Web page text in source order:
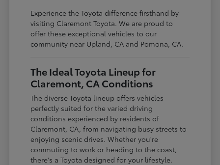
Experience the Toyota difference firsthand by
visiting Claremont Toyota. We are proud to
offer these exceptional vehicles to our
community near Upland, CA and Pomona, CA.
The Ideal Toyota Lineup for
Claremont, CA Conditions
The diverse Toyota lineup offers vehicles
perfectly suited for the varied driving
conditions experienced by residents of
Claremont, CA, from navigating busy streets to
enjoying scenic drives. Whether you're
commuting to work or heading to the coast,
there's a Toyota designed for your lifestyle.